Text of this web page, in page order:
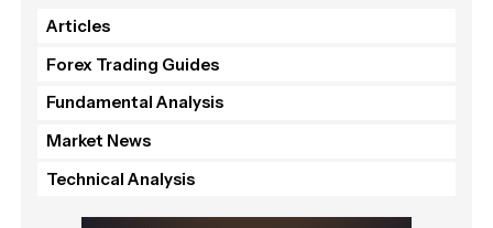
Articles
Forex Trading Guides
Fundamental Analysis
Market News
Technical Analysis